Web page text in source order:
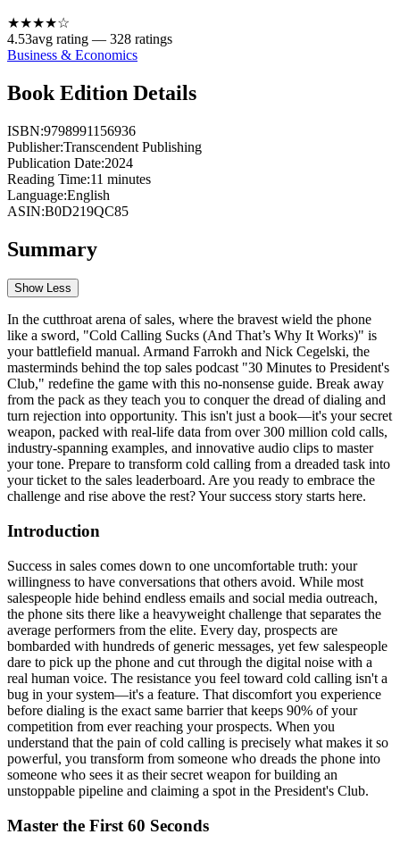
★★★★☆
4.53avg rating — 328 ratings
Business & Economics
Book Edition Details
ISBN:9798991156936
Publisher:Transcendent Publishing
Publication Date:2024
Reading Time:11 minutes
Language:English
ASIN:B0D219QC85
Summary
Show Less
In the cutthroat arena of sales, where the bravest wield the phone
like a sword, "Cold Calling Sucks (And That’s Why It Works)" is
your battlefield manual. Armand Farrokh and Nick Cegelski, the
masterminds behind the top sales podcast "30 Minutes to President's
Club," redefine the game with this no-nonsense guide. Break away
from the pack as they teach you to conquer the dread of dialing and
turn rejection into opportunity. This isn't just a book—it's your secret
weapon, packed with real-life data from over 300 million cold calls,
industry-spanning examples, and innovative audio clips to master
your tone. Prepare to transform cold calling from a dreaded task into
your ticket to the sales leaderboard. Are you ready to embrace the
challenge and rise above the rest? Your success story starts here.
Introduction
Success in sales comes down to one uncomfortable truth: your
willingness to have conversations that others avoid. While most
salespeople hide behind endless emails and social media outreach,
the phone sits there like a heavyweight challenge that separates the
average performers from the elite. Every day, prospects are
bombarded with hundreds of generic messages, yet few salespeople
dare to pick up the phone and cut through the digital noise with a
real human voice. The resistance you feel toward cold calling isn't a
bug in your system—it's a feature. That discomfort you experience
before dialing is the exact same barrier that keeps 90% of your
competition from ever reaching your prospects. When you
understand that the pain of cold calling is precisely what makes it so
powerful, you transform from someone who dreads the phone into
someone who sees it as their secret weapon for building an
unstoppable pipeline and claiming a spot in the President's Club.
Master the First 60 Seconds